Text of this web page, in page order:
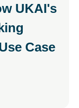
UKAI's
Case